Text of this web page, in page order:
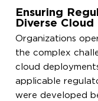
Ensuring
Diverse
Organizations
the complex
cloud
applicable
were developed